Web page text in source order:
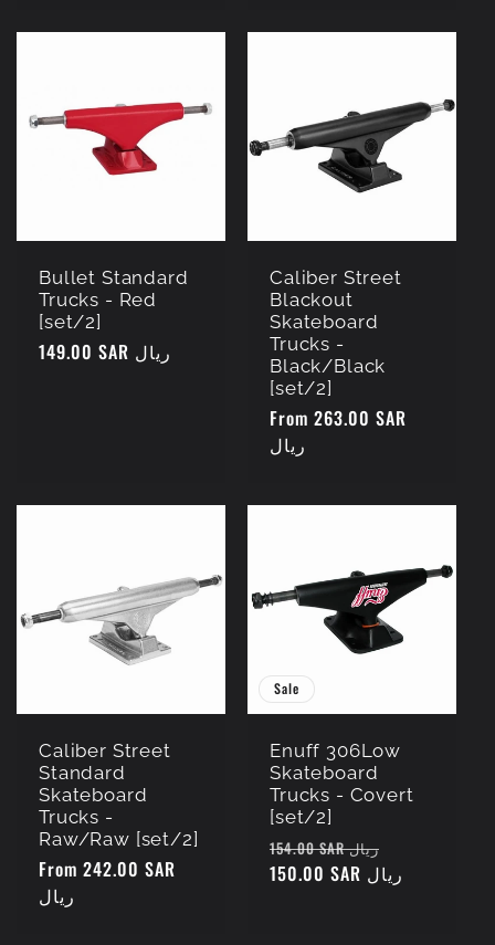
Bullet Standard
Trucks - Red
[set/2]
Regular
149.00 SAR ريال
Caliber Street
Blackout
Skateboard
Trucks -
Black/Black
[set/2]
Regular
price
From 263.00 SAR
ريال
Caliber Street
Standard
Skateboard
Trucks -
Raw/Raw [set/2]
Regular
price
From 242.00 SAR
ريال
Sale
Enuff 306Low
Skateboard
Trucks - Covert
[set/2]
Regular
price
154.00 SAR ريال
price150.00 SAR ريال